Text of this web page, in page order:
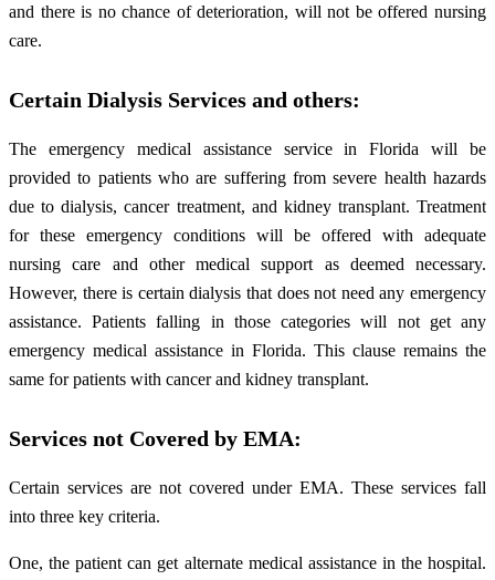
and there is no chance of deterioration, will not be offered nursing
care.
Certain Dialysis Services and others:
The emergency medical assistance service in Florida will be
provided to patients who are suffering from severe health hazards
due to dialysis, cancer treatment, and kidney transplant. Treatment
for these emergency conditions will be offered with adequate
nursing care and other medical support as deemed necessary.
However, there is certain dialysis that does not need any emergency
assistance. Patients falling in those categories will not get any
emergency medical assistance in Florida. This clause remains the
same for patients with cancer and kidney transplant.
Services not Covered by EMA:
Certain services are not covered under EMA. These services fall
into three key criteria.
One, the patient can get alternate medical assistance in the hospital.